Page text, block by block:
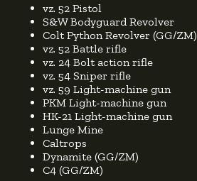
vz. 52 Pistol
S&W Bodyguard Revolver
Colt Python Revolver (GG/ZM)
vz. 52 Battle rifle
vz. 24 Bolt action rifle
vz. 54 Sniper rifle
vz. 59 Light-machine gun
PKM Light-machine gun
HK-21 Light-machine gun
Lunge Mine
Caltrops
Dynamite (GG/ZM)
C4 (GG/ZM)